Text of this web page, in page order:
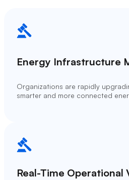
Energy Infrastructure
Organizations are rapidly
smarter and more connected
Real-Time Operational